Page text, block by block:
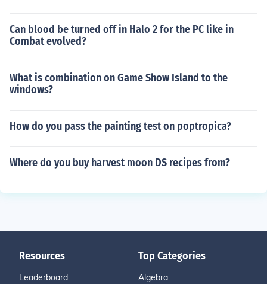
Can blood be turned off in Halo 2 for the PC like in
Combat evolved?
What is combination on Game Show Island to the
windows?
How do you pass the painting test on poptropica?
Where do you buy harvest moon DS recipes from?
Resources
Leaderboard
Top Categories
Algebra